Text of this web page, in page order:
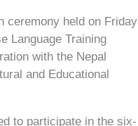
ceremony held on Friday
Language Training
with the Nepal
and Educational
to participate in the six-